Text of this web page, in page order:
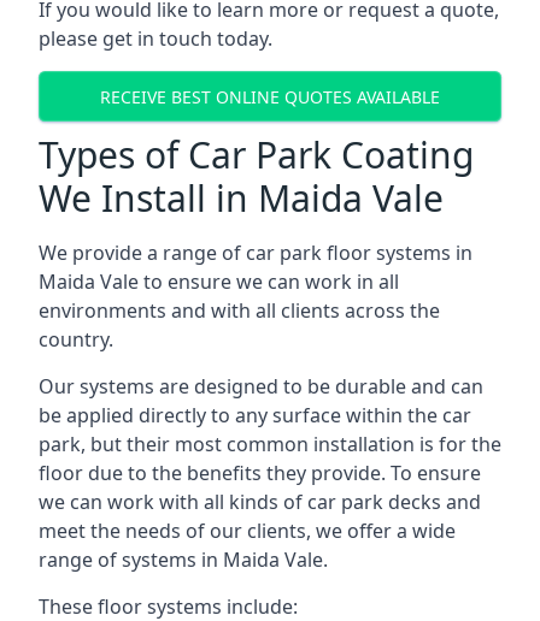
If you would like to learn more or request a quote,
please get in touch today.
RECEIVE BEST ONLINE QUOTES AVAILABLE
Types of Car Park Coating
We Install in Maida Vale
We provide a range of car park floor systems in
Maida Vale to ensure we can work in all
environments and with all clients across the
country.
Our systems are designed to be durable and can
be applied directly to any surface within the car
park, but their most common installation is for the
floor due to the benefits they provide. To ensure
we can work with all kinds of car park decks and
meet the needs of our clients, we offer a wide
range of systems in Maida Vale.
These floor systems include: